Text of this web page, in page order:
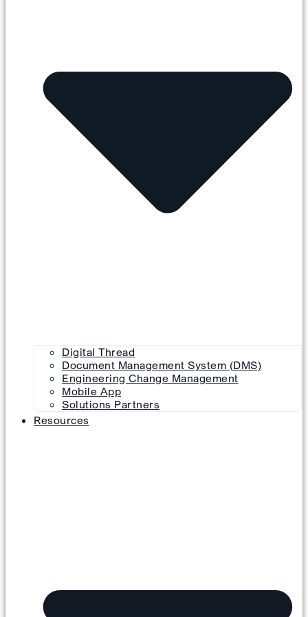
Digital Thread
Document Management System (DMS)
Engineering Change Management
Mobile App
Solutions Partners
Resources